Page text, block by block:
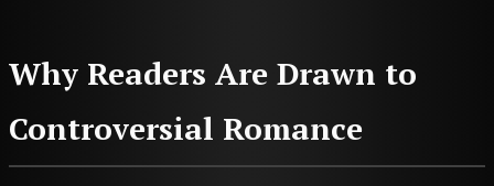
Why Readers Are Drawn to
Controversial Romance